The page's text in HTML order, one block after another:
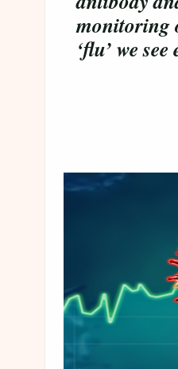
monitoring
‘flu’ we